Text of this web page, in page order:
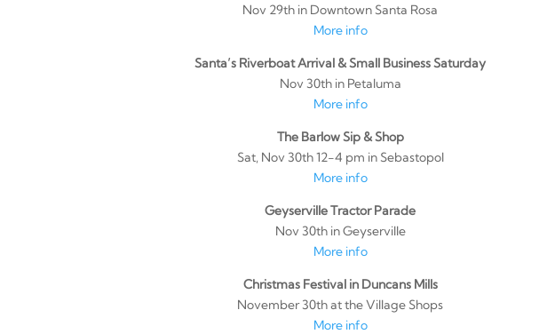
Nov 29th in Downtown Santa Rosa
More info
Santa’s Riverboat Arrival & Small Business Saturday
Nov 30th in Petaluma
More info
The Barlow Sip & Shop
Sat, Nov 30th 12-4 pm in Sebastopol
More info
Geyserville Tractor Parade
Nov 30th in Geyserville
More info
Christmas Festival in Duncans Mills
November 30th at the Village Shops
More info